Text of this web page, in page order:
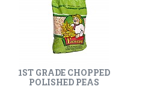
1ST GRADE CHOPPED
POLISHED PEAS